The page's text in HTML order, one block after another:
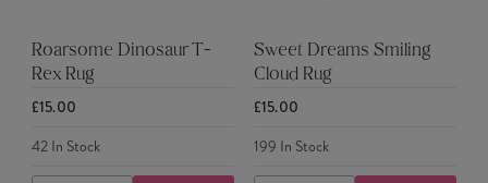
Roarsome Dinosaur T-
Rex Rug
£15.00
42In Stock
Sweet Dreams Smiling
Cloud Rug
£15.00
199 In Stock